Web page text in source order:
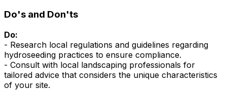
Do's and Don'ts
Do:
- Research local regulations and guidelines regarding
hydroseeding practices to ensure compliance.
- Consult with local landscaping professionals for
tailored advice that considers the unique characteristics
of your site.